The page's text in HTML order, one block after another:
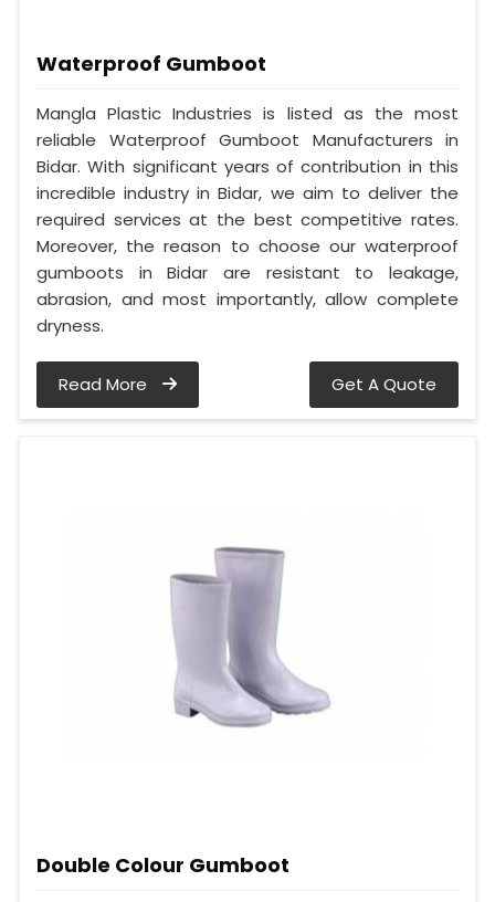
Waterproof Gumboot
Mangla Plastic Industries is listed as the most
reliable Waterproof Gumboot Manufacturers in
Bidar. With significant years of contribution in this
incredible industry in Bidar, we aim to deliver the
required services at the best competitive rates.
Moreover, the reason to choose our waterproof
gumboots in Bidar are resistant to leakage,
abrasion, and most importantly, allow complete
dryness.
Read More Get A Quote
Double Colour Gumboot